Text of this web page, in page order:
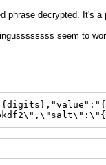
phrase decrypted. It's a
seem to